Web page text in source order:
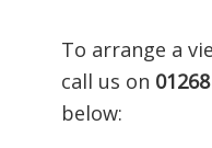
To arrange a
call us on
below: